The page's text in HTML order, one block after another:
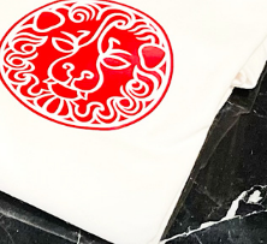
email newsletter to